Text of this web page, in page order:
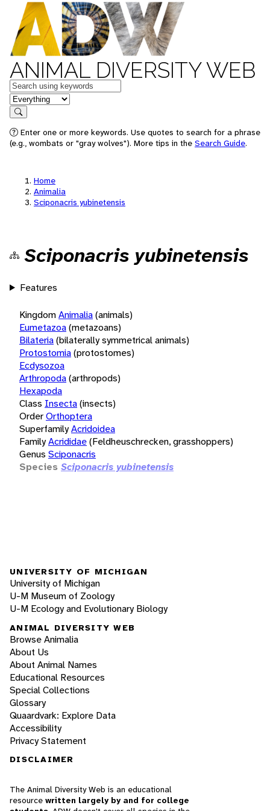
ANIMAL DIVERSITY WEB
Keywords
in feature
Search
Enter one or more keywords. Use quotes to search for a phrase
(e.g., wombats or "gray wolves"). More tips in the Search Guide.
Home
Animalia
Sciponacris yubinetensis
Sciponacris yubinetensis
Features
KingdomAnimalia(animals)
Eumetazoa(metazoans)
Bilateria(bilaterally symmetrical animals)
Protostomia(protostomes)
Ecdysozoa
Arthropoda(arthropods)
Hexapoda
Class Insecta(insects)
OrderOrthoptera
SuperfamilyAcridoidea
FamilyAcrididae(Feldheuschrecken, grasshoppers)
Genus Sciponacris
Species Sciponacris yubinetensis
UNIVERSITY OF MICHIGAN
University of Michigan
U-M Museum of Zoology
U-M Ecology and Evolutionary Biology
ANIMAL DIVERSITY WEB
Browse Animalia
About Us
About Animal Names
Educational Resources
Special Collections
Glossary
Quaardvark: Explore Data
Accessibility
Privacy Statement
DISCLAIMER
The Animal Diversity Web is an educational
resource written largely by and for college